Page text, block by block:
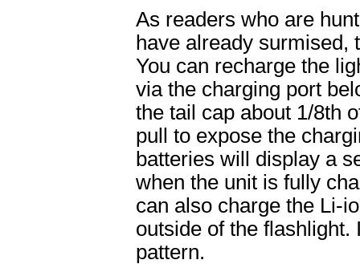
As readers who are
have already surmised,
You can recharge the
via the charging port
the tail cap about 1/8th
pull to expose the
batteries will display a
when the unit is fully
can also charge the Li-
outside of the
pattern.